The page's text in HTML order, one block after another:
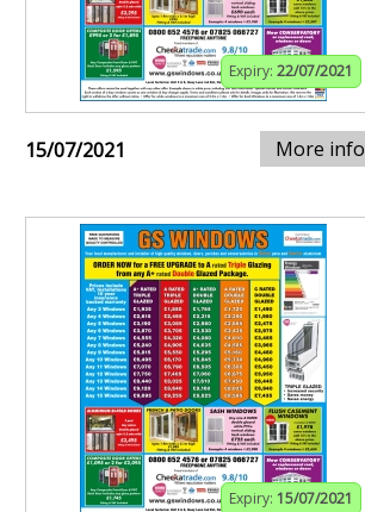
Expiry: 22/07/2021
15/07/2021 More info
Expiry: 15/07/2021